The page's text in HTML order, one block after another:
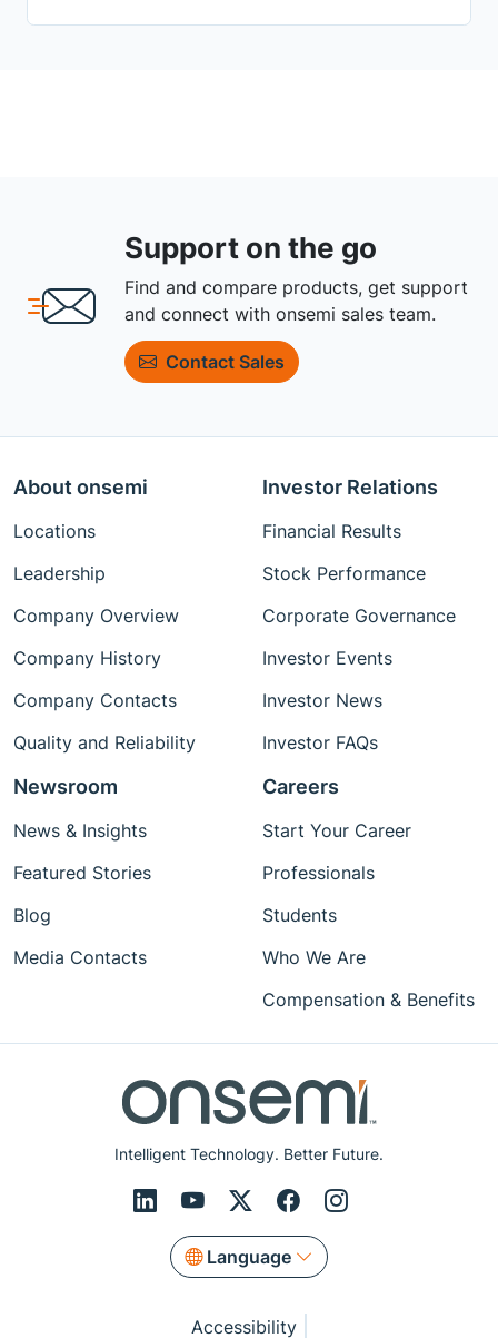
Support on the go
Find and compare products, get support
and connect with onsemi sales team.
Contact Sales
Intelligent Technology. Better Future.
Language
About onsemi
Locations
Leadership
Company Overview
Company History
Company Contacts
Quality and Reliability
Investor Relations
Financial Results
Stock Performance
Corporate Governance
Investor Events
Investor News
Investor FAQs
Newsroom
News & Insights
Featured Stories
Blog
Media Contacts
Careers
Start Your Career
Professionals
Students
Who We Are
Compensation & Benefits
Accessibility